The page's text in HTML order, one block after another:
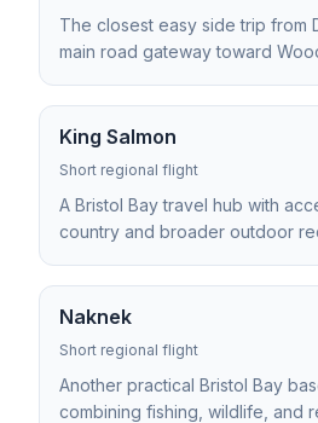
The closest easy side trip from
main road gateway toward
King Salmon
Short regional flight
A Bristol Bay travel hub with
country and broader outdoor
Naknek
Short regional flight
Another practical Bristol Bay
combining fishing, wildlife, and